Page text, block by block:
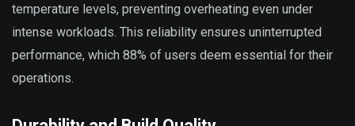
temperature levels, preventing overheating even under
intense workloads. This reliability ensures uninterrupted
performance, which 88% of users deem essential for their
operations.